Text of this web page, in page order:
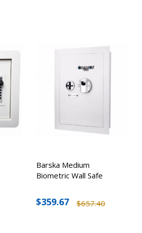
Barska Medium
Biometric Wall Safe
$657.40
$359.67